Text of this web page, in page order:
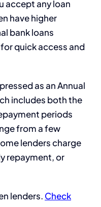
accept any loan
have higher
bank loans
quick access and
as an Annual
includes both the
periods
from a few
lenders charge
repayment, or
lenders. Check